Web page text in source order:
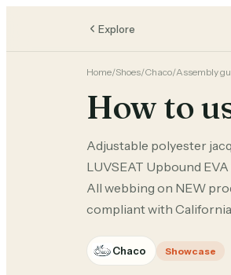
Explore
Home/Shoes/Chaco/Assembly
How to
Adjustable polyester
LUVSEAT Upbound
All webbing on NEW
compliant with
Chaco Showcase